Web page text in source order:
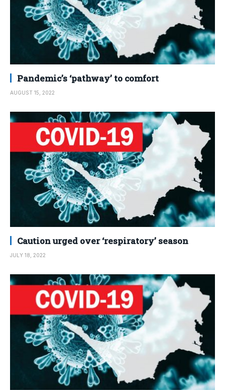
Pandemic’s ‘pathway’ to comfort
AUGUST 15, 2022
Caution urged over ‘respiratory’ season
JULY 18, 2022